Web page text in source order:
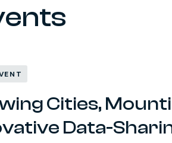
Cities,
Data-